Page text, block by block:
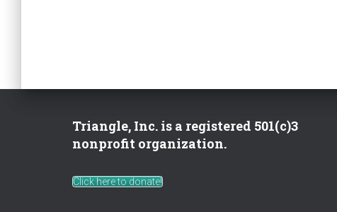
Triangle, Inc. is a registered 501(c)3
nonprofit organization.
Click here to donate!